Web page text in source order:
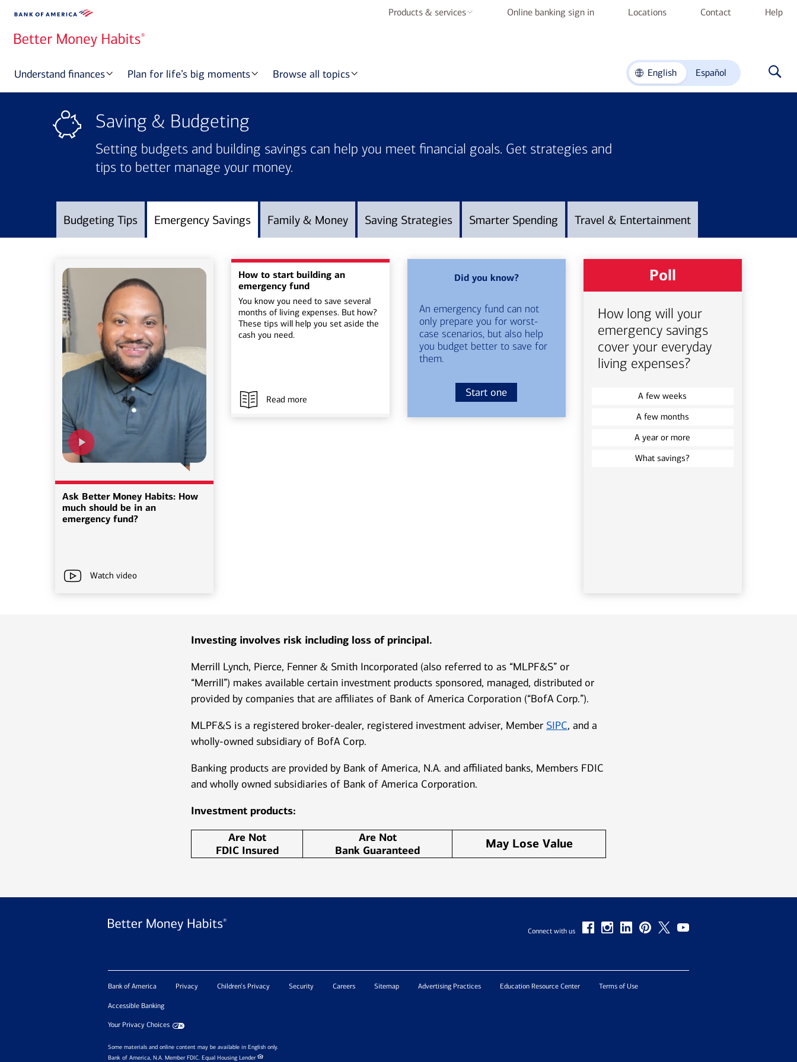
Products & services
Schedule an
Online banking sign in Locations Contact Help
Understand finances Plan for life’s big moments Browse all topics English Español
Saving & Budgeting
Setting budgets and building savings can help you meet financial goals. Get strategies and
tips to better manage your money.
Budgeting Tips Emergency Savings Family & Money Saving Strategies Smarter Spending Travel & Entertainment
Ask Better Money Habits: How
much should be in an
emergency fund?
Watch video
How to start building an
emergency fund
You know you need to save several
months of living expenses. But how?
These tips will help you set aside the
cash you need.
Read more
Did you know?
An emergency fund can not
only prepare you for worst-
case scenarios, but also help
you budget better to save for
them.
Start one
Poll
How long will your
emergency savings
cover your everyday
living expenses?
A few weeks
A few months
A year or more
What savings?
Investing involves risk including loss of principal.
Merrill Lynch, Pierce, Fenner & Smith Incorporated (also referred to as “MLPF&S” or
“Merrill”) makes available certain investment products sponsored, managed, distributed or
provided by companies that are affiliates of Bank of America Corporation (“BofA Corp.”).
MLPF&S is a registered broker-dealer, registered investment adviser, Member SIPC, and a
wholly-owned subsidiary of BofA Corp.
Banking products are provided by Bank of America, N.A. and affiliated banks, Members FDIC
and wholly owned subsidiaries of Bank of America Corporation.
Investment products:
Are Not
FDIC Insured
Are Not
Bank Guaranteed
May Lose Value
Connect with us
Bank of America Privacy Children’s Privacy Security Careers Sitemap Advertising Practices Education Resource Center Terms of Use
Accessible Banking
Your Privacy Choices
Some materials and online content may be available in English only.
Bank of America, N.A. Member FDIC. Equal Housing Lender